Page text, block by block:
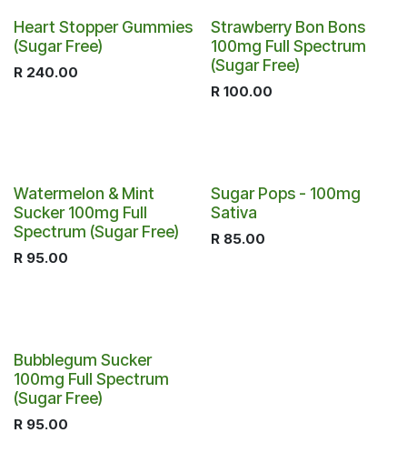
Heart Stopper Gummies
(Sugar Free)
R 240.00
Strawberry Bon Bons
100mg Full Spectrum
(Sugar Free)
R 100.00
Watermelon & Mint
Sucker 100mg Full
Spectrum (Sugar Free)
R 95.00
Sugar Pops - 100mg
Sativa
R 85.00
Bubblegum Sucker
100mg Full Spectrum
(Sugar Free)
R 95.00